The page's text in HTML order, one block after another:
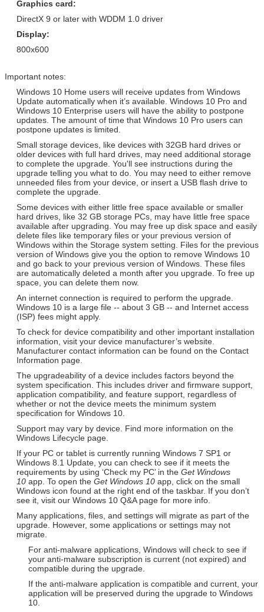
Arabic / Spanish / Other
Windows Server 2012 Std
Retail Version / Arabic / Spanish
Adobe Photoshop CS6 Standard
Retail Version / Arabic / Spanish
/ Other
Graphics card:
DirectX 9 or later with WDDM 1.0 driver
Display:
800x600
Important notes:
Windows 10 Home users will receive updates from Windows
Update automatically when it’s available. Windows 10 Pro and
Windows 10 Enterprise users will have the ability to postpone
updates. The amount of time that Windows 10 Pro users can
postpone updates is limited.
Small storage devices, like devices with 32GB hard drives or
older devices with full hard drives, may need additional storage
to complete the upgrade. You'll see instructions during the
upgrade telling you what to do. You may need to either remove
unneeded files from your device, or insert a USB flash drive to
complete the upgrade.
Some devices with either little free space available or smaller
hard drives, like 32 GB storage PCs, may have little free space
available after upgrading. You may free up disk space and easily
delete files like temporary files or your previous version of
Windows within the Storage system setting. Files for the previous
version of Windows give you the option to remove Windows 10
and go back to your previous version of Windows. These files
are automatically deleted a month after you upgrade. To free up
space, you can delete them now.
An internet connection is required to perform the upgrade.
Windows 10 is a large file -- about 3 GB -- and Internet access
(ISP) fees might apply.
To check for device compatibility and other important installation
information, visit your device manufacturer’s website.
Manufacturer contact information can be found on the Contact
Information page.
The upgradeability of a device includes factors beyond the
system specification. This includes driver and firmware support,
application compatibility, and feature support, regardless of
whether or not the device meets the minimum system
specification for Windows 10.
Support may vary by device. Find more information on the
Windows Lifecycle page.
If your PC or tablet is currently running Windows 7 SP1 or
Windows 8.1 Update, you can check to see if it meets the
requirements by using ‘Check my PC’ in the Get Windows
10 app. To open the Get Windows 10 app, click on the small
Windows icon found at the right end of the taskbar. If you don’t
see it, visit our Windows 10 Q&A page for more info.
Many applications, files, and settings will migrate as part of the
upgrade. However, some applications or settings may not
migrate.
For anti-malware applications, Windows will check to see if
your anti-malware subscription is current (not expired) and
compatible during the upgrade.
If the anti-malware application is compatible and current, your
application will be preserved during the upgrade to Windows
10.